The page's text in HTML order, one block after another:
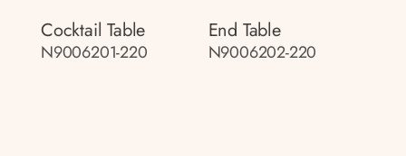
Cocktail Table
N9006201-220
End Table
N9006202-220